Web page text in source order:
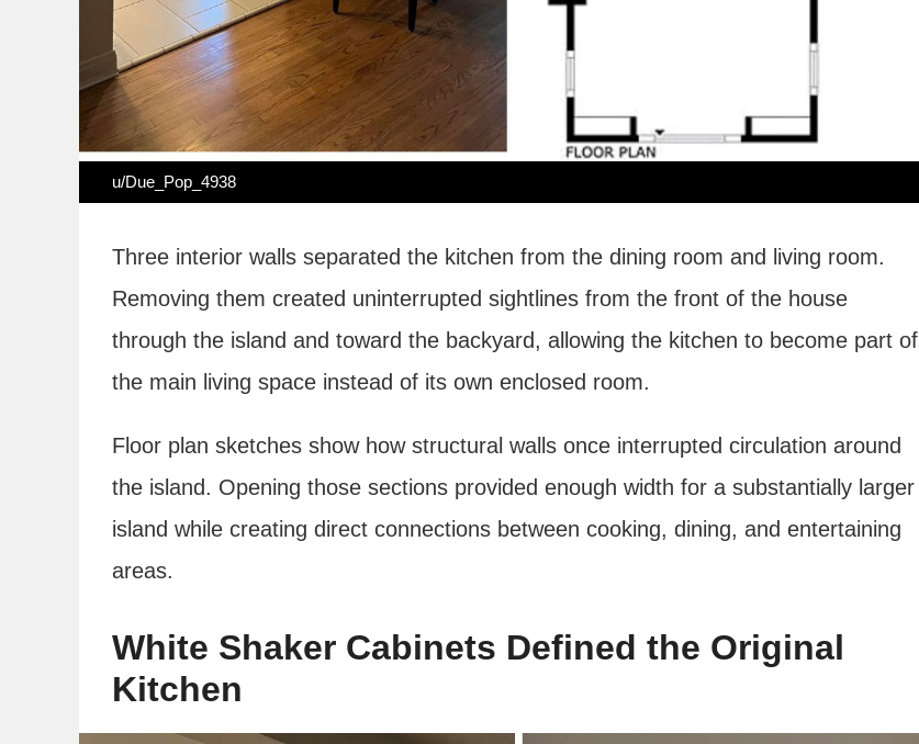
u/Due_Pop_4938
Three interior walls separated the kitchen from the dining room and living room.
Removing them created uninterrupted sightlines from the front of the house
through the island and toward the backyard, allowing the kitchen to become part of
the main living space instead of its own enclosed room.
Floor plan sketches show how structural walls once interrupted circulation around
the island. Opening those sections provided enough width for a substantially larger
island while creating direct connections between cooking, dining, and entertaining
areas.
White Shaker Cabinets Defined the Original
Kitchen